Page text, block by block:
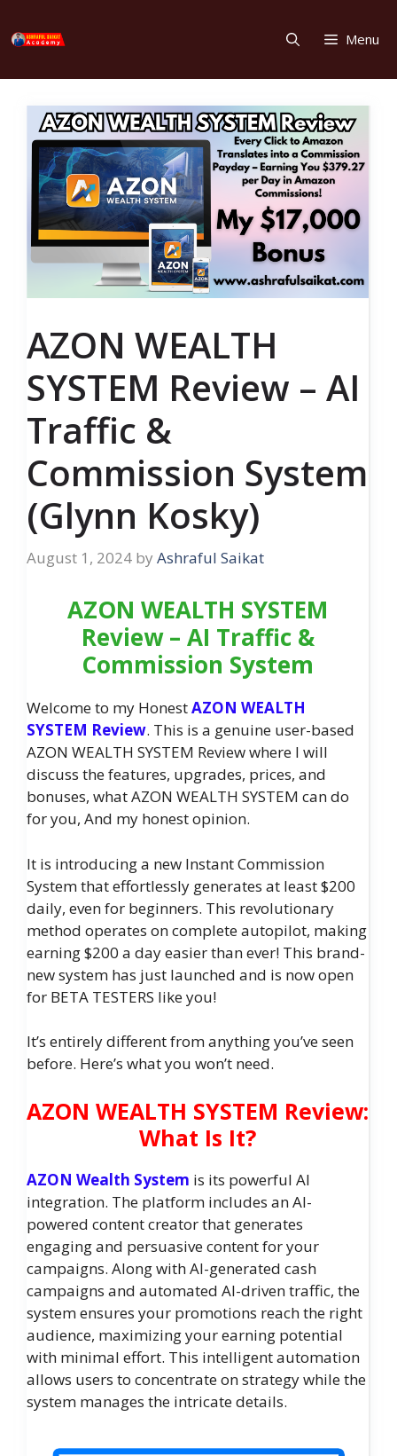
to
Menu
AZON WEALTH
SYSTEM Review – AI
Traffic &
Commission System
(Glynn Kosky)
August 1, 2024 by Ashraful Saikat
AZON WEALTH SYSTEM
Review – AI Traffic &
Commission System
Welcome to my HonestAZON WEALTH
SYSTEM Review. This is a genuine user-based
AZON WEALTH SYSTEM Review where I will
discuss the features, upgrades, prices, and
bonuses, what AZON WEALTH SYSTEM can do
for you, And my honest opinion.
It is introducing a new Instant Commission
System that effortlessly generates at least $200
daily, even for beginners. This revolutionary
method operates on complete autopilot, making
earning $200 a day easier than ever! This brand-
new system has just launched and is now open
for BETA TESTERS like you!
It’s entirely different from anything you’ve seen
before. Here’s what you won’t need.
AZON WEALTH SYSTEM Review:
What Is It?
AZON Wealth System is its powerful AI
integration. The platform includes an AI-
powered content creator that generates
engaging and persuasive content for your
campaigns. Along with AI-generated cash
campaigns and automated AI-driven traffic, the
system ensures your promotions reach the right
audience, maximizing your earning potential
with minimal effort. This intelligent automation
allows users to concentrate on strategy while the
system manages the intricate details.